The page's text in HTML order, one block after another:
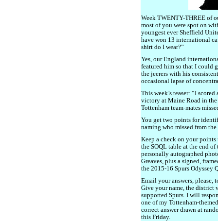
Week TWENTY-THREE of
most of you were spot on
youngest ever Sheffield
have won 13 international
shirt do I wear?”
Yes, our England
featured him so that I could
the jeerers with his
occasional lapse of
This week’s teaser: “I
victory at Maine Road in
Tottenham team-mates
You get two points for
naming who missed from
Keep a check on your
the SOQL table at the end
personally autographed
Greaves, plus a signed,
the 2015-16 Spurs Odyssey
Email your answers, please,
Give your name, the district
supported Spurs. I will
one of my Tottenham-
correct answer drawn at
this Friday.